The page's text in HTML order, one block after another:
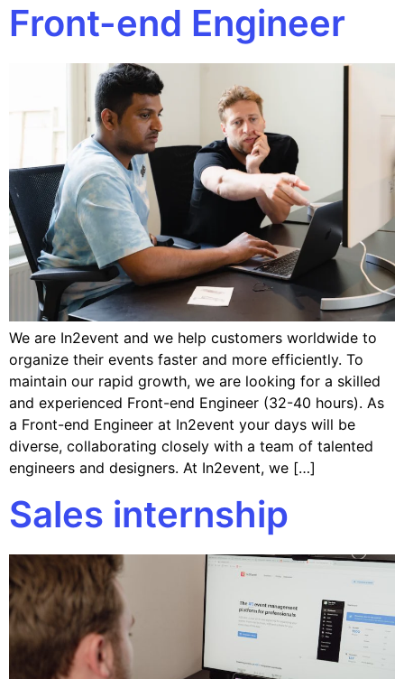
Front-end Engineer
We are In2event and we help customers worldwide to
organize their events faster and more efficiently. To
maintain our rapid growth, we are looking for a skilled
and experienced Front-end Engineer (32-40 hours). As
a Front-end Engineer at In2event your days will be
diverse, collaborating closely with a team of talented
engineers and designers. At In2event, we […]
Sales internship